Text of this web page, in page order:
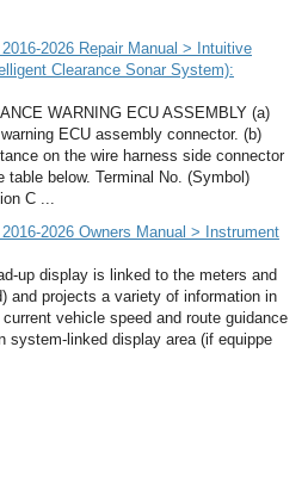
2026 Repair Manual > Intuitive
Clearance Sonar System):
WARNING ECU ASSEMBLY (a)
ECU assembly connector. (b)
on the wire harness side connector
below. Terminal No. (Symbol)
C ...
2026 Owners Manual > Instrument
up display is linked to the meters and
and projects a variety of information in
vehicle speed and route guidance
system-linked display area (if equippe